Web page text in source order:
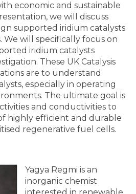
economic and sustainable
we will discuss
supported iridium catalysts
We will specifically focus on
iridium catalysts
These UK Catalysis
are to understand
especially in operating
The ultimate goal is
and conductivities to
highly efficient and durable
regenerative fuel cells.
Yagya Regmi is an
inorganic chemist